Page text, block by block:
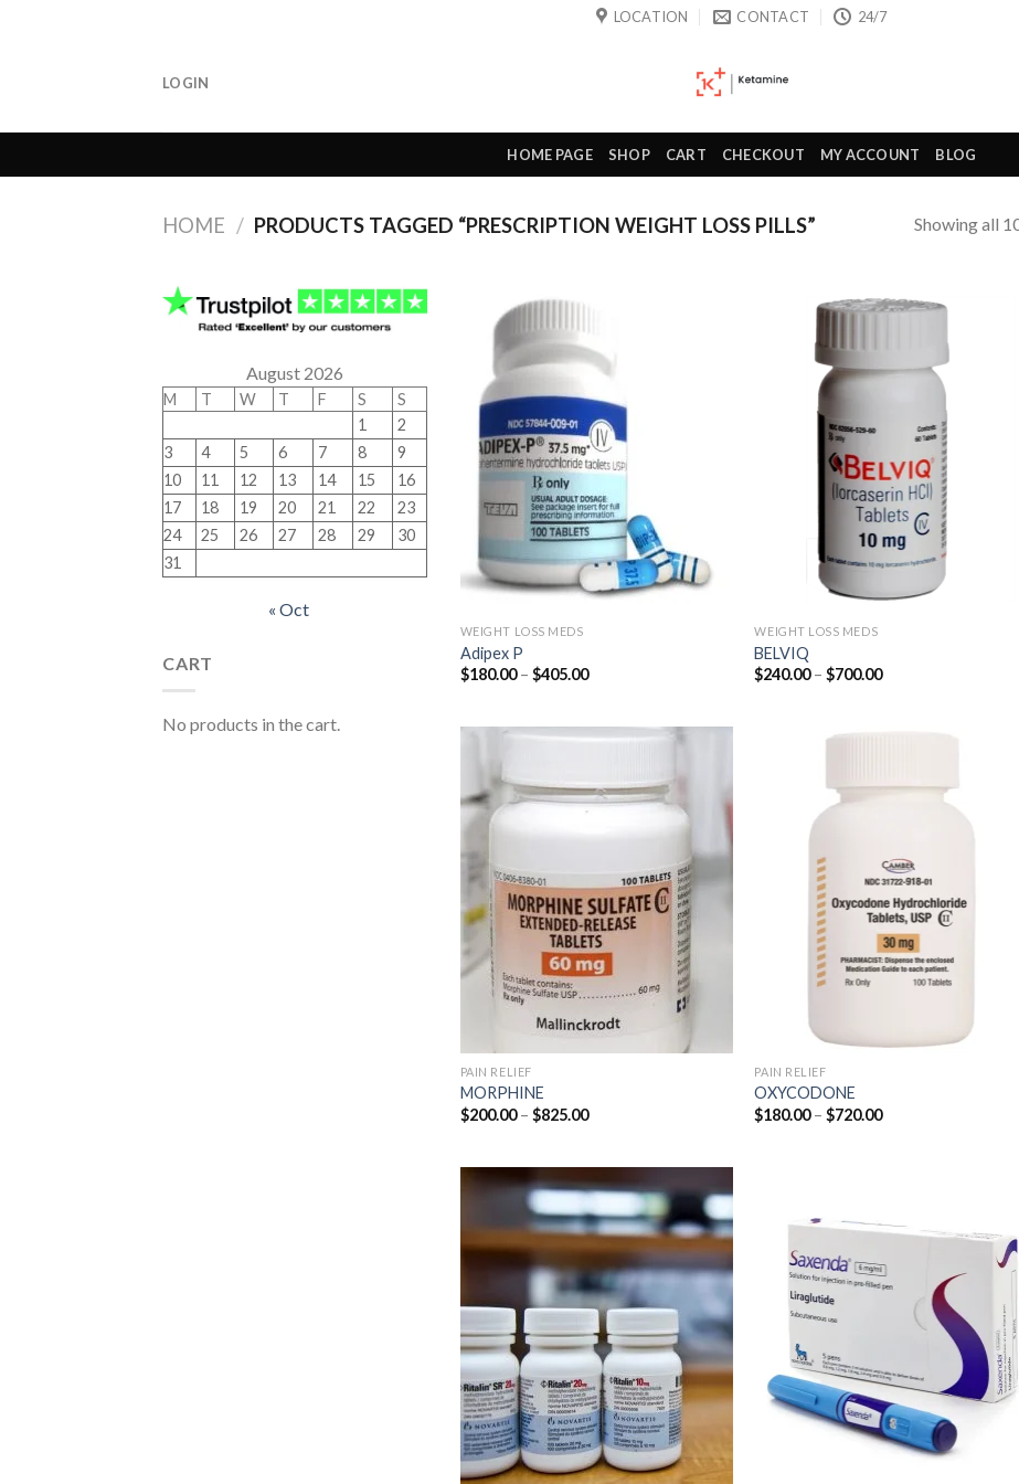
LOCATION CONTACT 24/7
LOGIN
HOME PAGE SHOP CART CHECKOUT MY ACCOUNT BLOG
HOME / PRODUCTS TAGGED “PRESCRIPTION WEIGHT LOSS PILLS” Showing all
August 2026
M T W T F S
S
1
2
3
4 5 6 7 8
9
10
11 12 13 14 15
16
17
18 19 20 21 22
23
24
25 26 27 28 29
30
31
« Oct
CART
No products in the cart.
WEIGHT LOSS MEDS
Adipex P
$180.00 – $405.00Price
$405.00
WEIGHT LOSS MEDS
BELVIQ
$240.00 – $700.00Price
$700.00
PAIN RELIEF
MORPHINE
$200.00 – $825.00Price
PAIN RELIEF
OXYCODONE
$180.00 – $720.00Price